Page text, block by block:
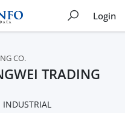
Login
CO.
TRADING
INDUSTRIAL